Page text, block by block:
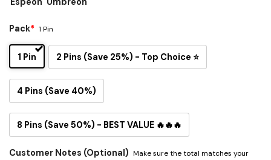
Pack* 1 Pin
1 Pin 2 Pins (Save 25%) - Top Choice ⭐
4 Pins (Save 40%)
8 Pins (Save 50%) - BEST VALUE 🔥🔥🔥
Customer Notes (Optional) Make sure the total matches your